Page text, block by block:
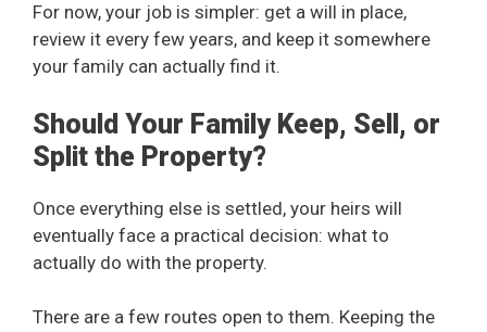
For now, your job is simpler: get a will in place,
review it every few years, and keep it somewhere
your family can actually find it.
Should Your Family Keep, Sell, or
Split the Property?
Once everything else is settled, your heirs will
eventually face a practical decision: what to
actually do with the property.
There are a few routes open to them. Keeping the